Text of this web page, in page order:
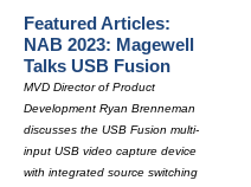
Featured Articles:
NAB 2023: Magewell
Talks USB Fusion
MVD Director of Product
Development Ryan Brenneman
discusses the USB Fusion multi-
input USB video capture device
with integrated source switching